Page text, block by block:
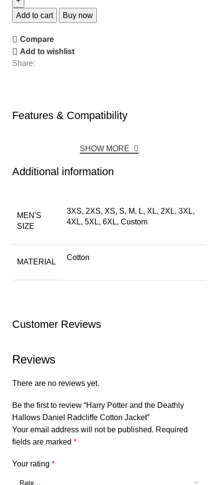
Add to cart Buy now
Compare
Add to wishlist
Share:
Features & Compatibility
SHOW MORE
Additional information
MEN'S
SIZE
3XS, 2XS, XS, S, M, L, XL, 2XL, 3XL,
4XL, 5XL, 6XL, Custom
MATERIAL
Cotton
Customer Reviews
Reviews
There are no reviews yet.
Be the first to review “Harry Potter and the Deathly
Hallows Daniel Radcliffe Cotton Jacket”
Your email address will not be published. Required
fields are marked *
Your rating *